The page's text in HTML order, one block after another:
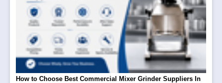
How to Choose Best Commercial Mixer Grinder Suppliers In